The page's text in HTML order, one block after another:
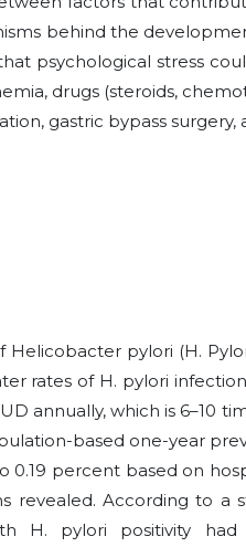
behind the
psychological stress
drugs (steroids,
gastric bypass
Helicobacter pylori (H.
rates of H. pylori
annually, which is 6–10
based one-year
0.19 percent based on
revealed. According to a
H. pylori positivity